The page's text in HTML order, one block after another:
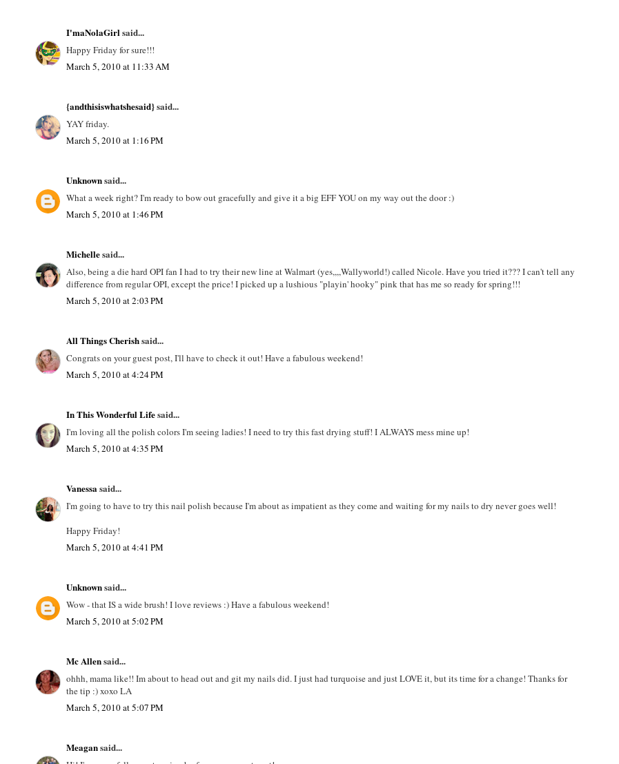
I'maNolaGirlsaid...
Happy Friday for sure!!!
March 5, 2010 at 11:33 AM
{andthisiswhatshesaid}said...
YAY friday.
March 5, 2010 at 1:16 PM
Unknownsaid...
What a week right? I'm ready to bow out gracefully and give it a big EFF YOU on my way out the door :)
March 5, 2010 at 1:46 PM
Michellesaid...
Also, being a die hard OPI fan I had to try their new line at Walmart (yes,,,,Wallyworld!) called Nicole. Have you tried it??? I can't tell any
difference from regular OPI, except the price! I picked up a lushious "playin' hooky" pink that has me so ready for spring!!!
March 5, 2010 at 2:03 PM
All Things Cherishsaid...
Congrats on your guest post, I'll have to check it out! Have a fabulous weekend!
March 5, 2010 at 4:24 PM
In This Wonderful Lifesaid...
I'm loving all the polish colors I'm seeing ladies! I need to try this fast drying stuff! I ALWAYS mess mine up!
March 5, 2010 at 4:35 PM
Vanessasaid...
I'm going to have to try this nail polish because I'm about as impatient as they come and waiting for my nails to dry never goes well!
Happy Friday!
March 5, 2010 at 4:41 PM
Unknownsaid...
Wow - that IS a wide brush! I love reviews :) Have a fabulous weekend!
March 5, 2010 at 5:02 PM
Mc Allensaid...
ohhh, mama like!! Im about to head out and git my nails did. I just had turquoise and just LOVE it, but its time for a change! Thanks for
the tip :) xoxo LA
March 5, 2010 at 5:07 PM
Meagansaid...